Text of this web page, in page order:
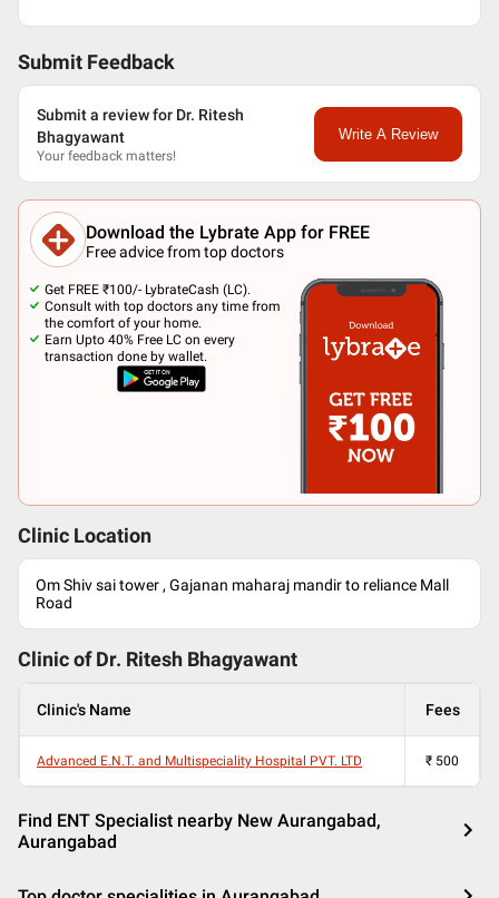
Submit Feedback
Submit a review for Dr. Ritesh
Bhagyawant
Your feedback matters!
Write A Review
Download the Lybrate App for FREE
Free advice from top doctors
Get FREE ₹100/- LybrateCash (LC).
Consult with top doctors any time from
the comfort of your home.
Earn Upto 40% Free LC on every
transaction done by wallet.
Clinic Location
Om Shiv sai tower , Gajanan maharaj mandir to reliance Mall
Road
Clinic of Dr. Ritesh Bhagyawant
Clinic's Name Fees
Advanced E.N.T. and Multispeciality Hospital PVT. LTD ₹ 500
Find ENT Specialist nearby New Aurangabad,
Aurangabad